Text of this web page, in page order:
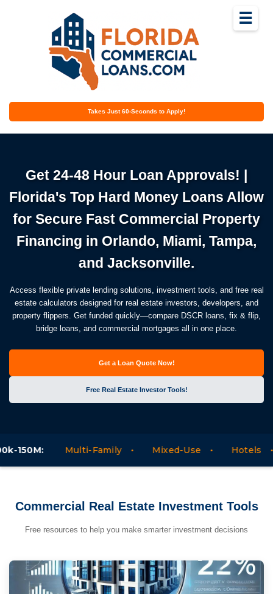
Takes Just 60-Seconds to Apply!
☰
Get 24-48 Hour Loan Approvals! |
Florida's Top Hard Money Loans Allow
for Secure Fast Commercial Property
Financing in Orlando, Miami, Tampa,
and Jacksonville.
Access flexible private lending solutions, investment tools, and free real
estate calculators designed for real estate investors, developers, and
property flippers. Get funded quickly—compare DSCR loans, fix & flip,
bridge loans, and commercial mortgages all in one place.
Get a Loan Quote Now!
Free Real Estate Investor Tools!
Multi-Family Mixed-Use Hotels
Commercial Real Estate Investment Tools
Free resources to help you make smarter investment decisions